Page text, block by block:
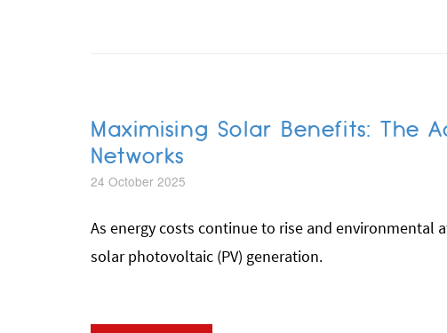
Maximising Solar Benefits: The
Networks
24 October 2025
As energy costs continue to rise and environmental
solar photovoltaic (PV) generation.